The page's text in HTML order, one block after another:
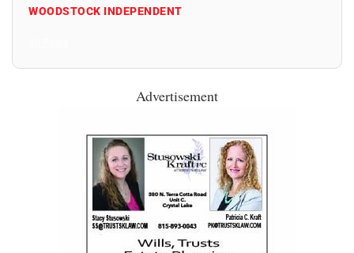
WOODSTOCK INDEPENDENT
Advertisement